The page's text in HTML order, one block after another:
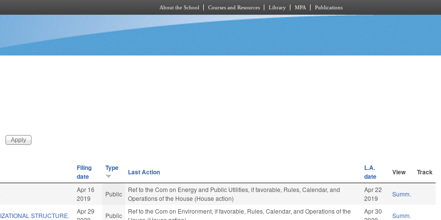
About the School Courses and Resources Library MPA Publications
Filing
date
Type Last Action
L.A.
date
View Track
Apr 16
2019
Public
Ref to the Com on Energy and Public Utilities, if favorable, Rules, Calendar, and
Operations of the House (House action)
Apr 22
2019
Summ.
STRUCTURE.
Apr 29
Public
Ref to the Com on Environment, if favorable, Rules, Calendar, and Operations of the
Apr 30
Summ.